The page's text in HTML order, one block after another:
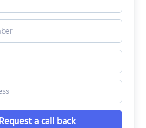
Request a call back